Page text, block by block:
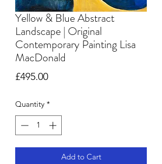
Yellow & Blue Abstract
Landscape | Original
Contemporary Painting Lisa
MacDonald
£495.00Price
Quantity *
Add to Cart